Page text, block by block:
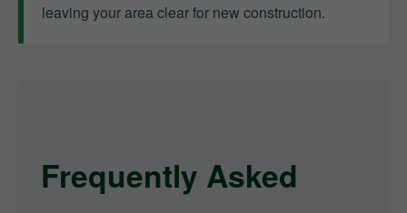
leaving your area clear for new construction.
Frequently Asked